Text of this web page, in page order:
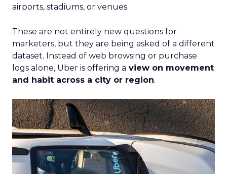
airports, stadiums, or venues.
These are not entirely new questions for
marketers, but they are being asked of a different
dataset. Instead of web browsing or purchase
logs alone, Uber is offering a view on movement
and habit across a city or region.